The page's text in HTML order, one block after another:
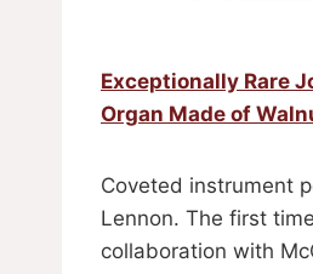
Exceptionally Rare
Organ Made of
Coveted instrument
Lennon. The first
collaboration with